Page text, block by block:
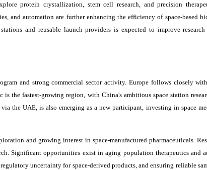
protein crystallization, stem cell research, and precision
and automation are further enhancing the efficiency of space-based
and reusable launch providers is expected to improve
and strong commercial sector activity. Europe follows closely
is the fastest-growing region, with China's ambitious space station
the UAE, is also emerging as a new participant, investing in space
and growing interest in space-manufactured pharmaceuticals.
Significant opportunities exist in aging population therapeutics and
uncertainty for space-derived products, and ensuring reliable